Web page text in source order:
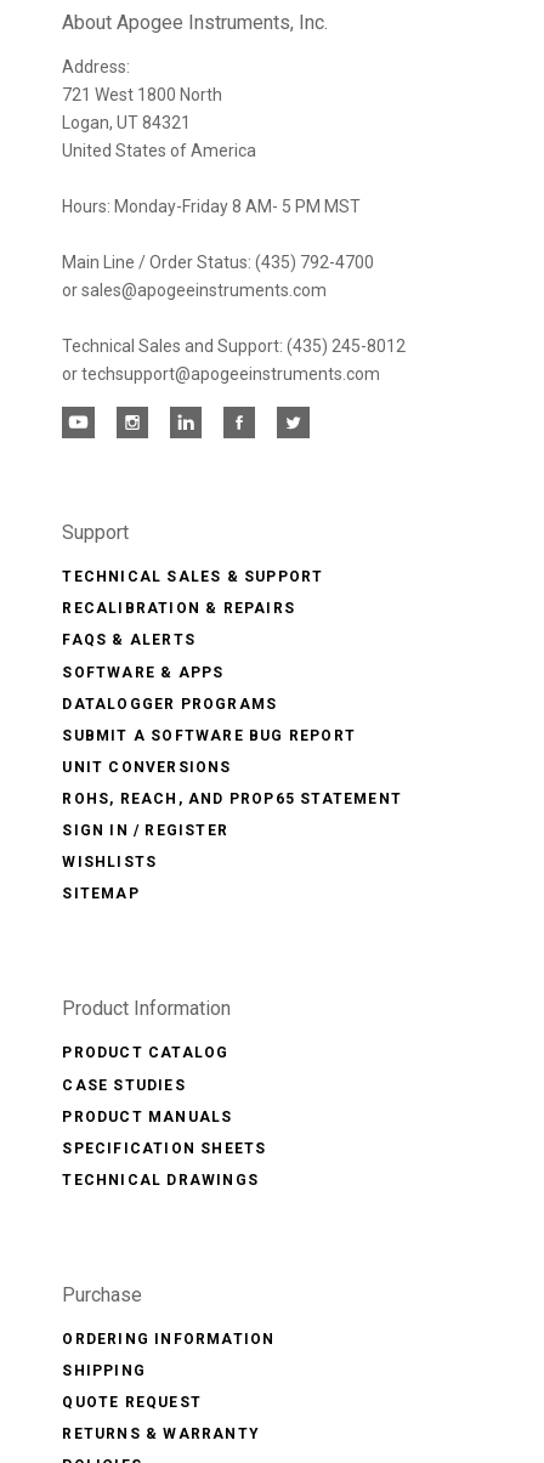
newsletter
About Apogee Instruments, Inc.
Address:
721 West 1800 North
Logan, UT 84321
United States of America
Hours: Monday-Friday 8 AM- 5 PM MST
Main Line / Order Status: (435) 792-4700
or sales@apogeeinstruments.com
Technical Sales and Support: (435) 245-8012
or techsupport@apogeeinstruments.com
Support
TECHNICAL SALES & SUPPORT
RECALIBRATION & REPAIRS
FAQS & ALERTS
SOFTWARE & APPS
DATALOGGER PROGRAMS
SUBMIT A SOFTWARE BUG REPORT
UNIT CONVERSIONS
ROHS, REACH, AND PROP65 STATEMENT
SIGN IN / REGISTER
WISHLISTS
SITEMAP
Product Information
PRODUCT CATALOG
CASE STUDIES
PRODUCT MANUALS
SPECIFICATION SHEETS
TECHNICAL DRAWINGS
Purchase
ORDERING INFORMATION
SHIPPING
QUOTE REQUEST
RETURNS & WARRANTY